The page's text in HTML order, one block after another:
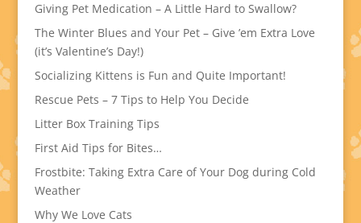
Giving Pet Medication – A Little Hard to Swallow?
The Winter Blues and Your Pet – Give ’em Extra Love
(it’s Valentine’s Day!)
Socializing Kittens is Fun and Quite Important!
Rescue Pets – 7 Tips to Help You Decide
Litter Box Training Tips
First Aid Tips for Bites…
Frostbite: Taking Extra Care of Your Dog during Cold
Weather
Why We Love Cats